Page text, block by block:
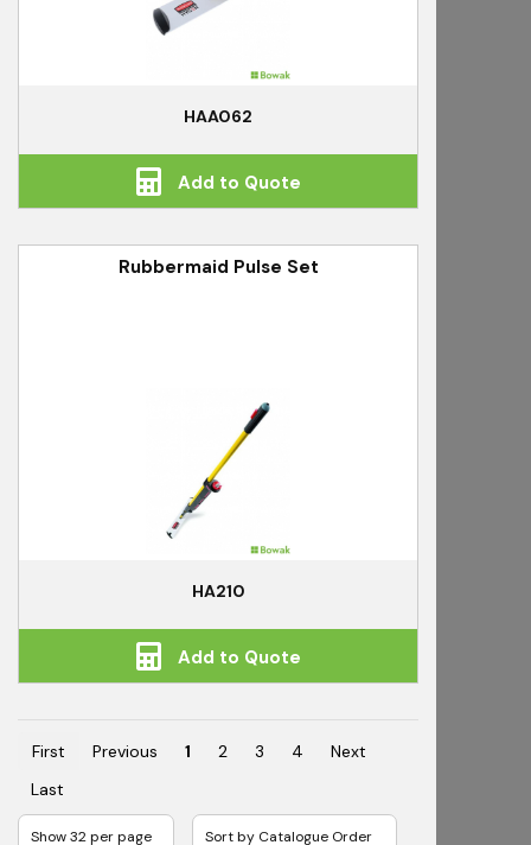
HAA062
Add to Quote
Rubbermaid Pulse Set
HA210
Add to Quote
First Previous 1 2 3 4
Next
Last